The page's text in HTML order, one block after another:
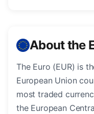
About the
The Euro (EUR) is
European Union
most traded
the European